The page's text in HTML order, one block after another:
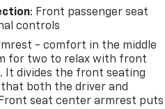
: Front passenger seat
controls
- comfort in the middle
for two to relax with front
It divides the front seating
both the driver and
seat center armrest puts